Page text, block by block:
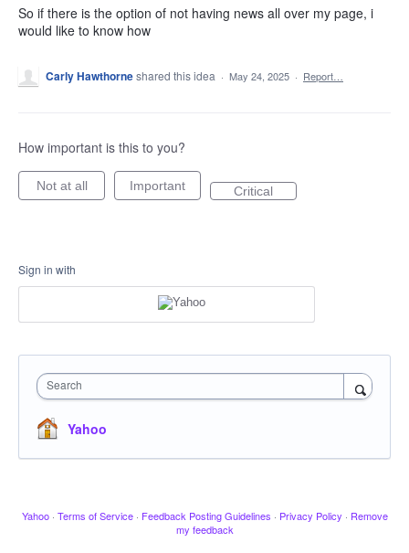
So if there is the option of not having news all over my page, i
would like to know how
Carly Hawthorneshared this idea · May 24, 2025 · Report…
How important is this to you?
Not at all Important Critical
Sign in with
Search
Yahoo
Yahoo · Terms of Service · Feedback Posting Guidelines · Privacy Policy · Remove
my feedback